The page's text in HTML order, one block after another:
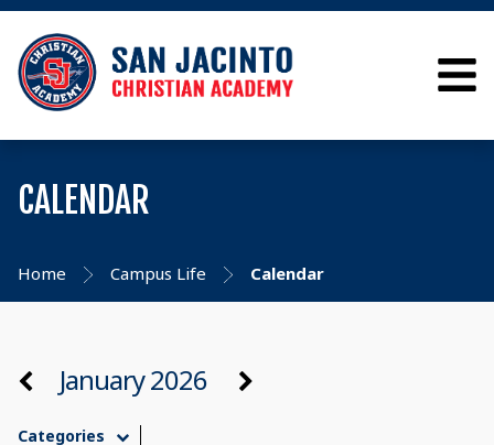
CALENDAR
Home Campus Life Calendar
January 2026
Categories